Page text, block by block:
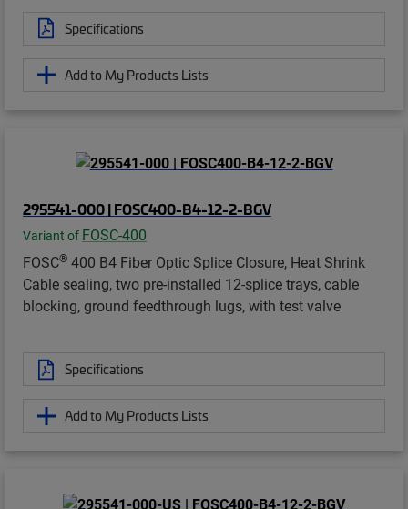
Specifications
Add to My Products Lists
295541-000 | FOSC400-B4-12-2-BGV
Variant of FOSC-400
FOSC® 400 B4 Fiber Optic Splice Closure, Heat Shrink
Cable sealing, two pre-installed 12-splice trays, cable
blocking, ground feedthrough lugs, with test valve
Specifications
Add to My Products Lists